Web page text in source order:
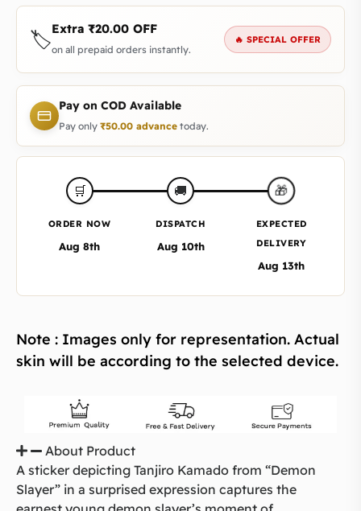
🏷️Extra ₹20.00 OFF
on all prepaid orders instantly.
🔥 SPECIAL OFFER
Pay on COD Available
Pay only ₹50.00 advance today.
🛒
ORDER NOW
Aug 8th
🚚
DISPATCH
Aug 10th
🎁
EXPECTED
DELIVERY
Aug 13th
Note : Images only for representation. Actual
skin will be according to the selected device.
About Product
A sticker depicting Tanjiro Kamado from “Demon
Slayer” in a surprised expression captures the